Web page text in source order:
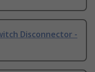
Disconnector -